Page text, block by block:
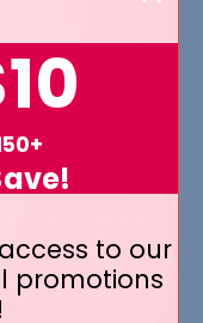
Us
PRINT - Labels and
to our
promotions